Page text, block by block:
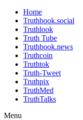
Home
Truthbook.social
Truthlook
Truth Tube
Truthbook.news
Truthcoin
Truthtok
Truth-Tweet
Truthpix
TruthMed
TruthTalks
Menu